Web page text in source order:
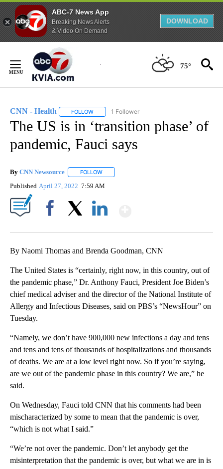
ABC-7 News App
Breaking News Alerts
& Video On Demand
DOWNLOAD
Content
75°
CNN - Health FOLLOW FOLLOW "CNN - HEALTH" TO RECEIVE
1 Follower
The US is in ‘transition phase’ of
pandemic, Fauci says
By CNN Newsource FOLLOW
Published April 27, 2022 7:59 AM
By Naomi Thomas and Brenda Goodman, CNN
The United States is “certainly, right now, in this country, out of
the pandemic phase,” Dr. Anthony Fauci, President Joe Biden’s
chief medical adviser and the director of the National Institute of
Allergy and Infectious Diseases, said on PBS’s “NewsHour” on
Tuesday.
“Namely, we don’t have 900,000 new infections a day and tens
and tens and tens of thousands of hospitalizations and thousands
of deaths. We are at a low level right now. So if you’re saying,
are we out of the pandemic phase in this country? We are,” he
said.
On Wednesday, Fauci told CNN that his comments had been
mischaracterized by some to mean that the pandemic is over,
“which is not what I said.”
“We’re not over the pandemic. Don’t let anybody get the
misinterpretation that the pandemic is over, but what we are in is